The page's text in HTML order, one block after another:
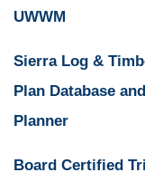
UWWM
Sierra Log &
Plan Database
Planner
Board Certified